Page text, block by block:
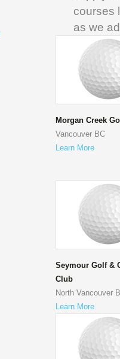
courses
as we
Morgan Creek
Vancouver BC
Learn More
Seymour Golf &
Club
North Vancouver
Learn More